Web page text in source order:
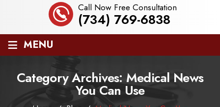
Call Now Free Consultation
(734) 769-6838
≡ MENU
Category Archives: Medical News
You Can Use